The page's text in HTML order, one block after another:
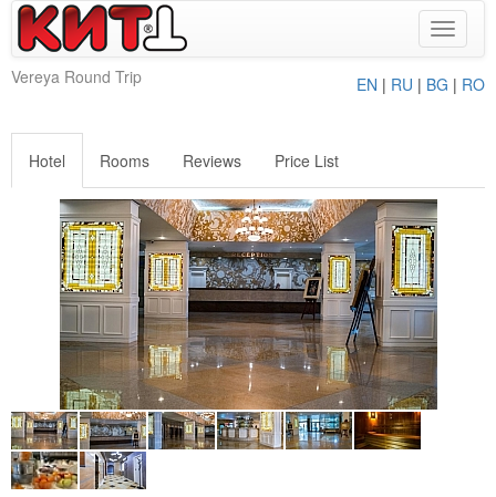
Toggle
Vereya Round Trip
EN | RU | BG | RO
Hotel Rooms Reviews Price List